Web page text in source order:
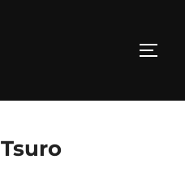
Tsuro